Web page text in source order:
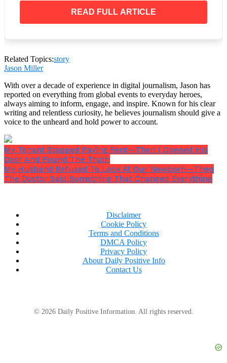
corresponded to a Thursday last spring when she
had been in Seattle at a conference, which she could
touched that day.
She turned to the final page.
READ FULL ARTICLE
Related Topics:story
Jason Miller
With over a decade of experience in digital journalism, Jason has
reported on everything from global events to everyday heroes,
always aiming to inform, engage, and inspire. Known for his clear
writing and relentless curiosity, he believes journalism should give a
voice to the unheard and hold power to account.
My Tenant Stopped Paying Rent—Then I Opened His
Door And Found The Truth
My Husband Refused To Look At Our Newborn—Then
The Doctor Said Something That Changed Everything
Disclaimer
Cookie Policy
Terms and Conditions
DMCA Policy
Privacy Policy
About Daily Positive Info
Contact Us
© 2026 Daily Positive Information. All rights reserved.